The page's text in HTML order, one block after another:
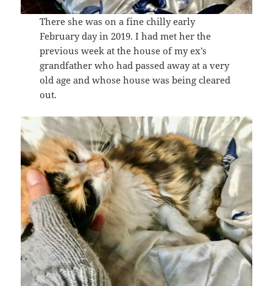
There she was on a fine chilly early
February day in 2019. I had met her the
previous week at the house of my ex’s
grandfather who had passed away at a very
old age and whose house was being cleared
out.